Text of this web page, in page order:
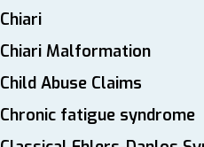
Chiari
Chiari Malformation
Child Abuse Claims
Chronic fatigue syndrome